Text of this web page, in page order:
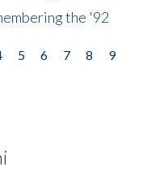
the '92
5 6 7 8
9